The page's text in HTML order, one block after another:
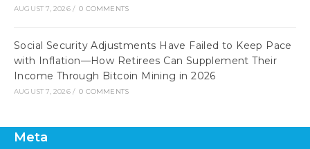
AUGUST 7, 2026 / 0 COMMENTS
Social Security Adjustments Have Failed to Keep Pace
with Inflation—How Retirees Can Supplement Their
Income Through Bitcoin Mining in 2026
AUGUST 7, 2026 / 0 COMMENTS
Meta